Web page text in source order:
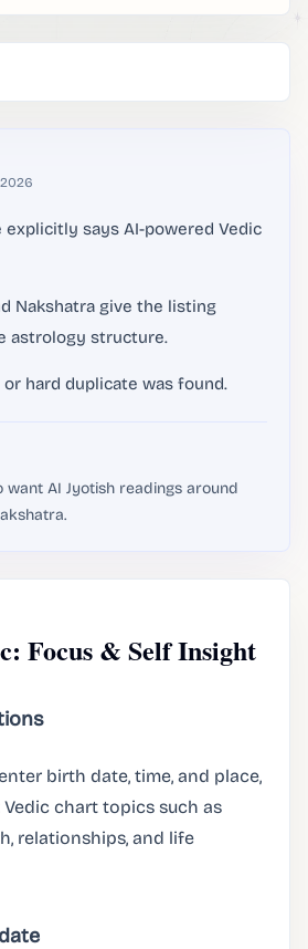
explicitly says AI-powered Vedic
Nakshatra give the listing
astrology structure.
hard duplicate was found.
want AI Jyotish readings around
Focus & Self Insight
birth date, time, and place,
chart topics such as
relationships, and life